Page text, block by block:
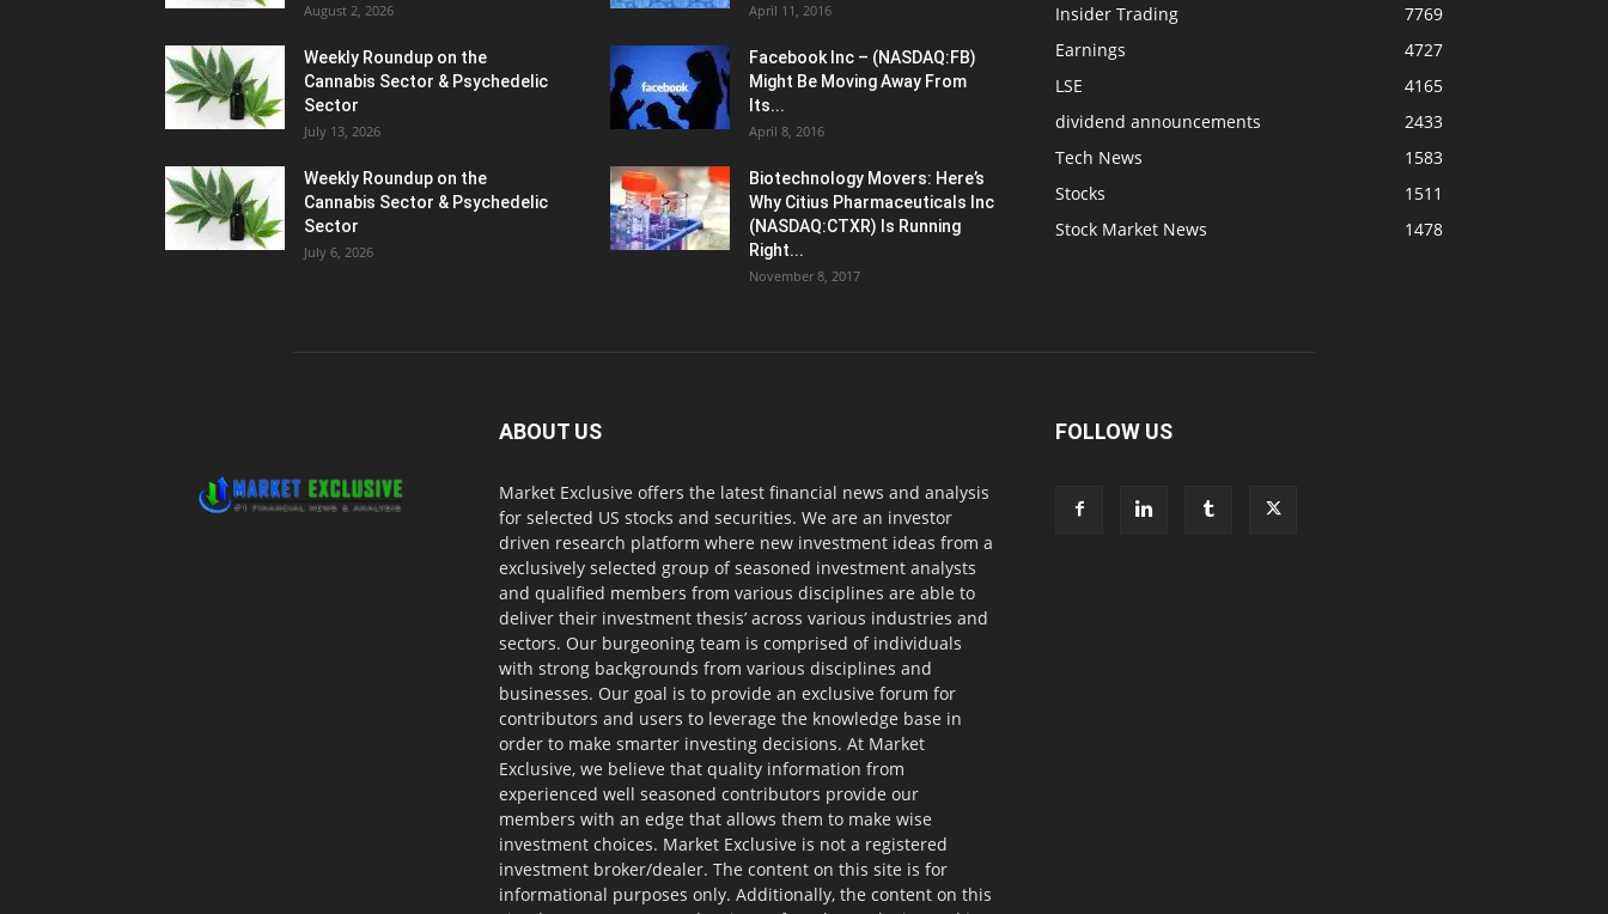
August 2, 2026
Weekly Roundup on the
Cannabis Sector & Psychedelic
Sector
July 13, 2026
Weekly Roundup on the
Cannabis Sector & Psychedelic
Sector
July 6, 2026
April 11, 2016
Facebook Inc – (NASDAQ:FB)
Might Be Moving Away From
Its...
April 8, 2016
Biotechnology Movers: Here’s
Why Citius Pharmaceuticals Inc
(NASDAQ:CTXR) Is Running
Right...
November 8, 2017
Insider Trading
7769
Earnings
4727
LSE
4165
dividend announcements
2433
Tech News
1583
Stocks
1511
Stock Market News
1478
ABOUT US
Market Exclusive offers the latest financial news and analysis
for selected US stocks and securities. We are an investor
driven research platform where new investment ideas from a
exclusively selected group of seasoned investment analysts
and qualified members from various disciplines are able to
deliver their investment thesis’ across various industries and
sectors. Our burgeoning team is comprised of individuals
with strong backgrounds from various disciplines and
businesses. Our goal is to provide an exclusive forum for
contributors and users to leverage the knowledge base in
order to make smarter investing decisions. At Market
Exclusive, we believe that quality information from
experienced well seasoned contributors provide our
members with an edge that allows them to make wise
investment choices. Market Exclusive is not a registered
investment broker/dealer. The content on this site is for
informational purposes only. Additionally, the content on this
FOLLOW US